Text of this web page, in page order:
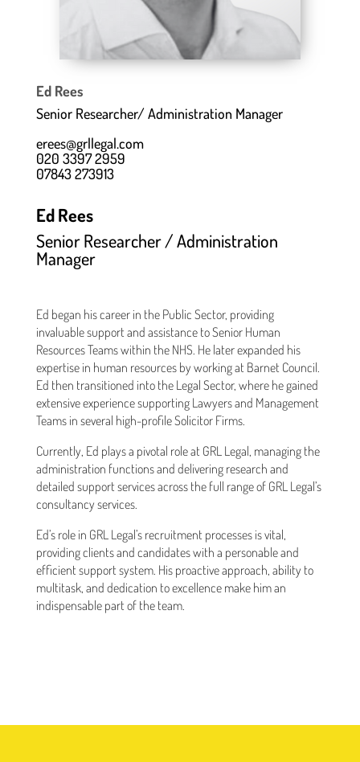
Ed Rees
Senior Researcher/ Administration Manager
erees@grllegal.com
020 3397 2959
07843 273913
Ed Rees
Senior Researcher / Administration
Manager
Ed began his career in the Public Sector, providing
invaluable support and assistance to Senior Human
Resources Teams within the NHS. He later expanded his
expertise in human resources by working at Barnet Council.
Ed then transitioned into the Legal Sector, where he gained
extensive experience supporting Lawyers and Management
Teams in several high-profile Solicitor Firms.
Currently, Ed plays a pivotal role at GRL Legal, managing the
administration functions and delivering research and
detailed support services across the full range of GRL Legal’s
consultancy services.
Ed’s role in GRL Legal’s recruitment processes is vital,
providing clients and candidates with a personable and
efficient support system. His proactive approach, ability to
multitask, and dedication to excellence make him an
indispensable part of the team.